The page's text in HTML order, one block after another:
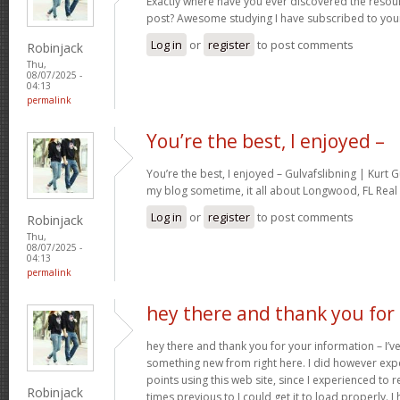
Robinjack
Thu,
08/07/2025 -
04:13
permalink
post? Awesome studying I have subscribed to
Log in or register to post comments
Robinjack
Thu,
08/07/2025 -
04:13
permalink
You’re the best, I enjoyed –
You’re the best, I enjoyed – Gulvafslibning | Kurt
my blog sometime, it all about Longwood, FL
Log in or register to post comments
Robinjack
hey there and thank you for
hey there and thank you for your information –
something new from right here. I did however
points using this web site, since I experienced to
times previous to I could get it to load properly. I